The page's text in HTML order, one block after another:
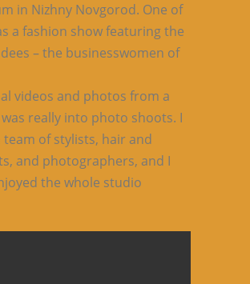
in Nizhny Novgorod. One of
a fashion show featuring the
– the businesswomen of
videos and photos from a
really into photo shoots. I
of stylists, hair and
and photographers, and I
the whole studio